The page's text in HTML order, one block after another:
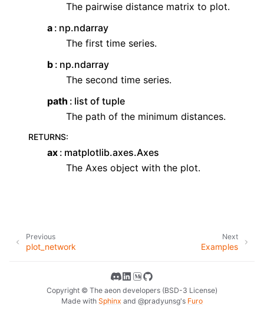
The pairwise distance matrix to plot.
a np.ndarray
The first time series.
b np.ndarray
The second time series.
path
list of tuple
The path of the minimum distances.
RETURNS:
ax matplotlib.axes.Axes
The Axes object with the plot.
Next
Examples
Previous
plot_network
Copyright © The aeon developers (BSD-3 License)
Made with Sphinx and @pradyunsg's Furo